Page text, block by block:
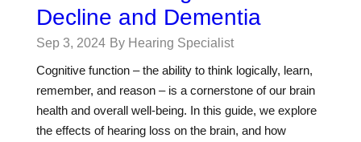
Decline and Dementia
Sep 3, 2024 By Hearing Specialist
Cognitive function – the ability to think logically, learn,
remember, and reason – is a cornerstone of our brain
health and overall well-being. In this guide, we explore
the effects of hearing loss on the brain, and how